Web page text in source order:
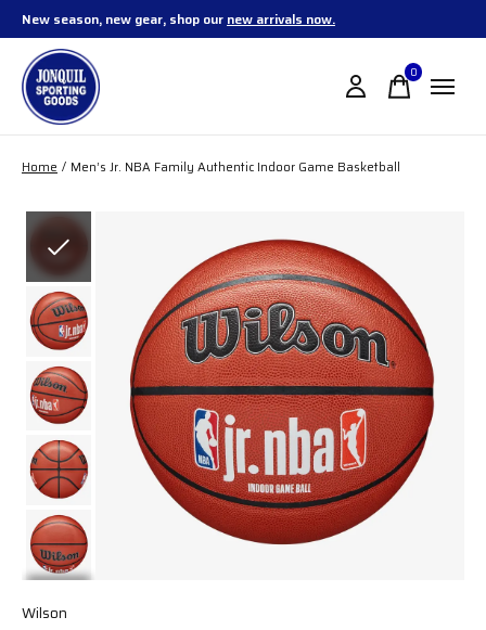
New season, new gear, shop our new arrivals now.
0items
Home / Men’s Jr. NBA Family Authentic Indoor Game Basketball
Wilson